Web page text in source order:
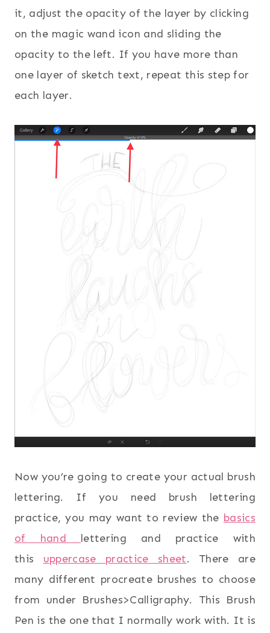
it, adjust the opacity of the layer by clicking
on the magic wand icon and sliding the
opacity to the left. If you have more than
one layer of sketch text, repeat this step for
each layer.
Now you’re going to create your actual brush
lettering. If you need brush lettering
practice, you may want to review the basics
of hand lettering and practice with
this uppercase practice sheet. There are
many different procreate brushes to choose
from under Brushes>Calligraphy. This Brush
Pen is the one that I normally work with. It is